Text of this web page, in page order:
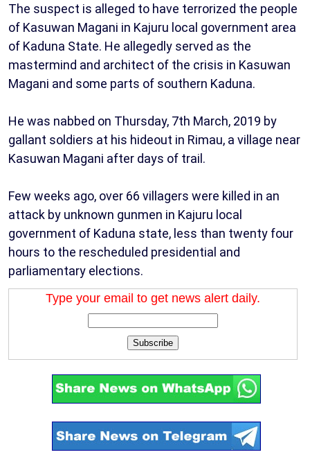
The suspect is alleged to have terrorized the people
of Kasuwan Magani in Kajuru local government area
of Kaduna State. He allegedly served as the
mastermind and architect of the crisis in Kasuwan
Magani and some parts of southern Kaduna.
He was nabbed on Thursday, 7th March, 2019 by
gallant soldiers at his hideout in Rimau, a village near
Kasuwan Magani after days of trail.
Few weeks ago, over 66 villagers were killed in an
attack by unknown gunmen in Kajuru local
government of Kaduna state, less than twenty four
hours to the rescheduled presidential and
parliamentary elections.
Type your email to get news alert daily.
Subscribe